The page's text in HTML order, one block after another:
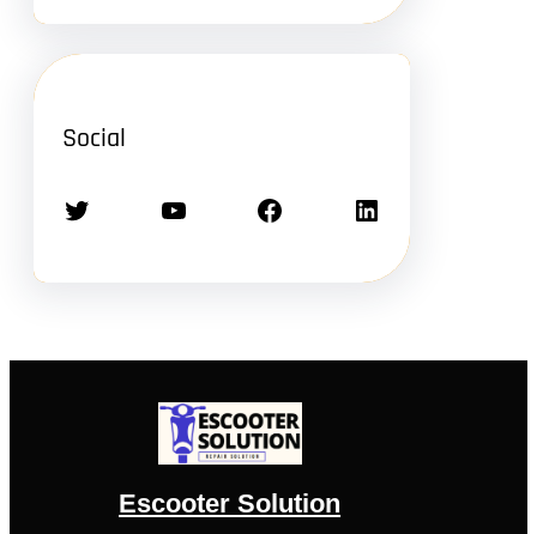
Social
Twitter YouTube Facebook LinkedIn
Escooter Solution